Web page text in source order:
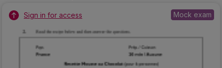
Sign in for access Mock exam